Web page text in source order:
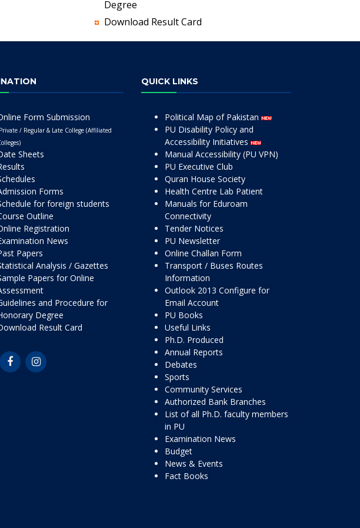
Degree
Download Result Card
Form Submission
/ Regular & Late College (Affiliated
Sheets
Forms
for foreign students
Outline
Registration
News
Papers
Analysis / Gazettes
Papers for Online
and Procedure for
Degree
Result Card
QUICK LINKS
Political Map of Pakistan
PU Disability Policy and
Accessibility Initiatives
Manual Accessibility (PU VPN)
PU Executive Club
Quran House Society
Health Centre Lab Patient
Manuals for Eduroam
Connectivity
Tender Notices
PU Newsletter
Online Challan Form
Transport / Buses Routes
Information
Outlook 2013 Configure for
Email Account
PU Books
Useful Links
Ph.D. Produced
Annual Reports
Debates
Sports
Community Services
Authorized Bank Branches
List of all Ph.D. faculty members
in PU
Examination News
Budget
News & Events
Fact Books